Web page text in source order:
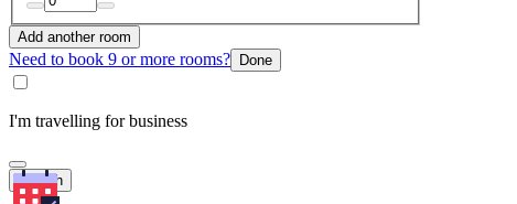
Add another room
Need to book 9 or more rooms? Done
I'm travelling for business
Search